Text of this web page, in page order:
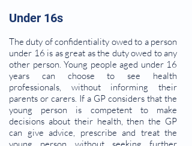
Under 16s
The duty of confidentiality owed to a person
under 16 is as great as the duty owed to any
other person. Young people aged under 16
years can choose to see health
professionals, without informing their
parents or carers. If a GP considers that the
young person is competent to make
decisions about their health, then the GP
can give advice, prescribe and treat the